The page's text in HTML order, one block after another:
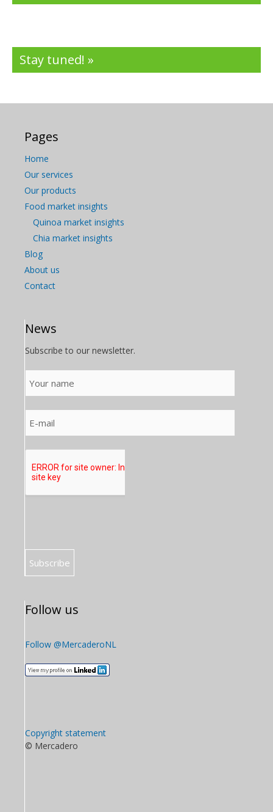
Stay tuned! »
Pages
Home
Our services
Our products
Food market insights
Quinoa market insights
Chia market insights
Blog
About us
Contact
News
Subscribe to our newsletter.
Follow us
Follow @MercaderoNL
Copyright statement
© Mercadero